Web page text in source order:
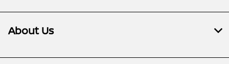
About Us